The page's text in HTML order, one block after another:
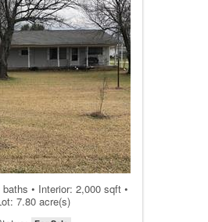
• Interior: 2,000 sqft •
7.80 acre(s)